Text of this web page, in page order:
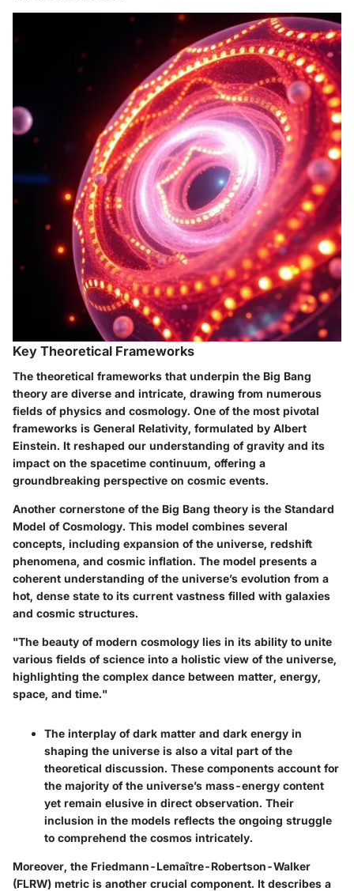
Key Theoretical Frameworks
The theoretical frameworks that underpin the Big Bang
theory are diverse and intricate, drawing from numerous
fields of physics and cosmology. One of the most pivotal
frameworks is General Relativity, formulated by Albert
Einstein. It reshaped our understanding of gravity and its
impact on the spacetime continuum, offering a
groundbreaking perspective on cosmic events.
Another cornerstone of the Big Bang theory is the Standard
Model of Cosmology. This model combines several
concepts, including expansion of the universe, redshift
phenomena, and cosmic inflation. The model presents a
coherent understanding of the universe’s evolution from a
hot, dense state to its current vastness filled with galaxies
and cosmic structures.
"The beauty of modern cosmology lies in its ability to unite
various fields of science into a holistic view of the universe,
highlighting the complex dance between matter, energy,
space, and time."
The interplay of dark matter and dark energy in
shaping the universe is also a vital part of the
theoretical discussion. These components account for
the majority of the universe’s mass-energy content
yet remain elusive in direct observation. Their
inclusion in the models reflects the ongoing struggle
to comprehend the cosmos intricately.
Moreover, the Friedmann-Lemaître-Robertson-Walker
(FLRW) metric is another crucial component. It describes a